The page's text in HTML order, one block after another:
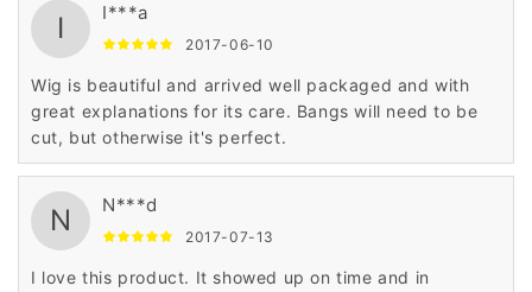
I I***a
2017-06-10
Wig is beautiful and arrived well packaged and with
great explanations for its care. Bangs will need to be
cut, but otherwise it's perfect.
N N***d
2017-07-13
I love this product. It showed up on time and in